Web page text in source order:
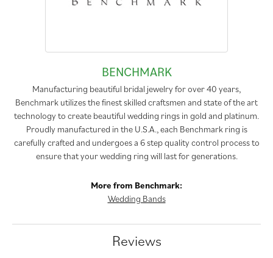
BENCHMARK
Manufacturing beautiful bridal jewelry for over 40 years,
Benchmark utilizes the finest skilled craftsmen and state of the art
technology to create beautiful wedding rings in gold and platinum.
Proudly manufactured in the U.S.A., each Benchmark ring is
carefully crafted and undergoes a 6 step quality control process to
ensure that your wedding ring will last for generations.
More from Benchmark:
Wedding Bands
Reviews